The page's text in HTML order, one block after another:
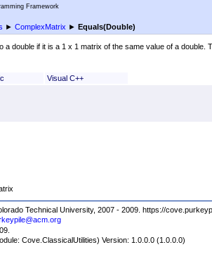
Framework
► ComplexMatrix ► Equals(Double)
a double if it is a 1 x 1 matrix of the same value of a
Visual C++
Technical University, 2007 - 2009. https://
Cove.ClassicalUtilities) Version: 1.0.0.0 (1.0.0.0)